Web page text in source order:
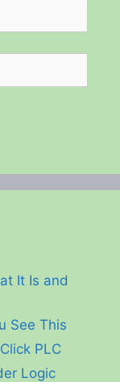
It Is and
See This
PLC
Logic